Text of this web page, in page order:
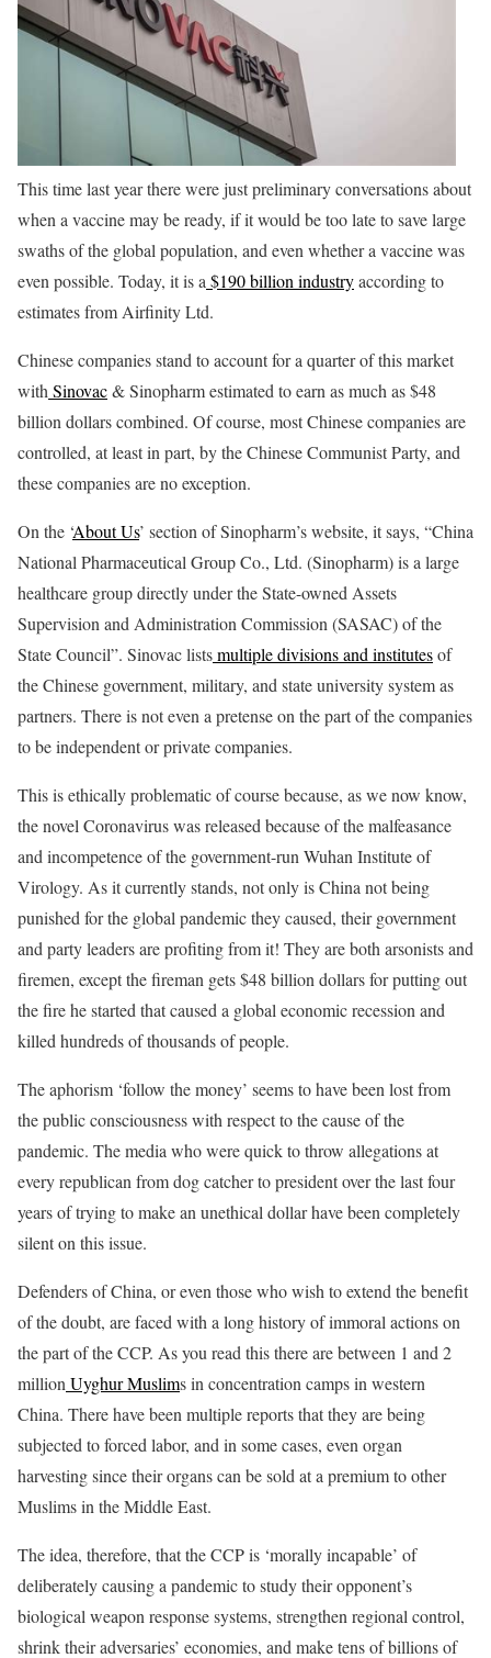
This time last year there were just preliminary conversations about
when a vaccine may be ready, if it would be too late to save large
swaths of the global population, and even whether a vaccine was
even possible. Today, it is a $190 billion industryaccording to
estimates from Airfinity Ltd.
Chinese companies stand to account for a quarter of this market
with Sinovac& Sinopharm estimated to earn as much as $48
billion dollars combined. Of course, most Chinese companies are
controlled, at least in part, by the Chinese Communist Party, and
these companies are no exception.
On the ‘About Us’ section of Sinopharm’s website, it says, “China
National Pharmaceutical Group Co., Ltd. (Sinopharm) is a large
healthcare group directly under the State-owned Assets
Supervision and Administration Commission (SASAC) of the
State Council”. Sinovac listsmultiple divisions and institutesof
the Chinese government, military, and state university system as
partners. There is not even a pretense on the part of the companies
to be independent or private companies.
This is ethically problematic of course because, as we now know,
the novel Coronavirus was released because of the malfeasance
and incompetence of the government-run Wuhan Institute of
Virology. As it currently stands, not only is China not being
punished for the global pandemic they caused, their government
and party leaders are profiting from it! They are both arsonists and
firemen, except the fireman gets $48 billion dollars for putting out
the fire he started that caused a global economic recession and
killed hundreds of thousands of people.
The aphorism ‘follow the money’ seems to have been lost from
the public consciousness with respect to the cause of the
pandemic. The media who were quick to throw allegations at
every republican from dog catcher to president over the last four
years of trying to make an unethical dollar have been completely
silent on this issue.
Defenders of China, or even those who wish to extend the benefit
of the doubt, are faced with a long history of immoral actions on
the part of the CCP. As you read this there are between 1 and 2
million Uyghur Muslims in concentration camps in western
China. There have been multiple reports that they are being
subjected to forced labor, and in some cases, even organ
harvesting since their organs can be sold at a premium to other
Muslims in the Middle East.
The idea, therefore, that the CCP is ‘morally incapable’ of
deliberately causing a pandemic to study their opponent’s
biological weapon response systems, strengthen regional control,
shrink their adversaries’ economies, and make tens of billions of